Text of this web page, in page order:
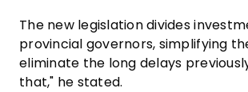
The new legislation divides
provincial governors, simplifying
eliminate the long delays
that," he stated.